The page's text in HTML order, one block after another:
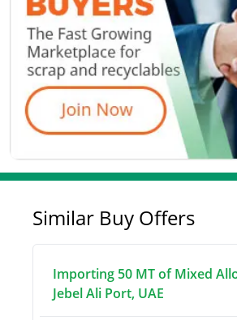
Similar Buy Offers
Importing 50 MT of Mixed
Jebel Ali Port, UAE